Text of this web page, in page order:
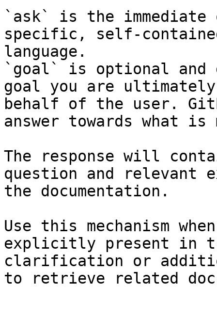
`ask` is the
specific, self-
language.
`goal` is optional and
goal you are
behalf of the user.
answer towards what
The response will
question and relevant
the documentation.
Use this mechanism
explicitly present in
clarification or